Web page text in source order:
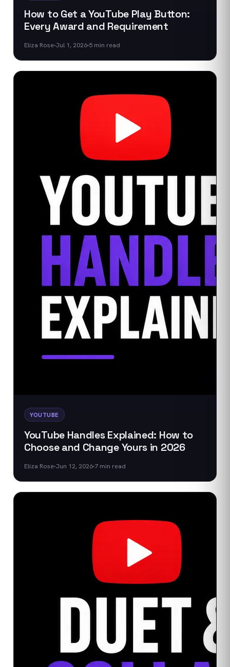
How to Get a YouTube Play Button:
Every Award and Requirement
Eliza Rose Jul 1, 2026 5 min read
YOUTUBE
YouTube Handles Explained: How to
Choose and Change Yours in 2026
Eliza Rose Jun 12, 20267 min read